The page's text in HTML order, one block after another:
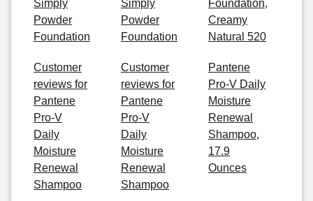
Simply
Powder
Foundation
Simply
Powder
Foundation
Foundation,
Creamy
Natural 520
Customer
reviews for
Pantene
Pro-V
Daily
Moisture
Renewal
Shampoo
Customer
reviews for
Pantene
Pro-V
Daily
Moisture
Renewal
Shampoo
Pantene
Pro-V Daily
Moisture
Renewal
Shampoo,
17.9
Ounces